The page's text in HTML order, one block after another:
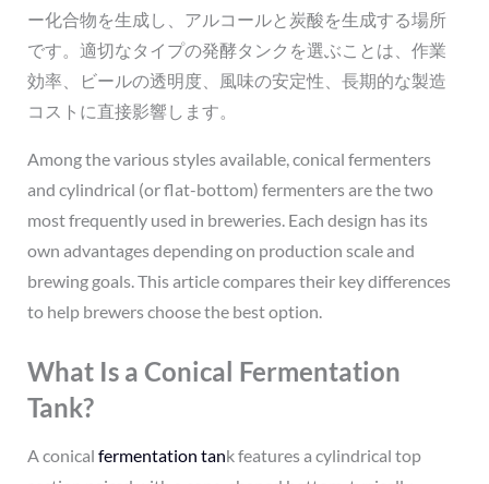
ー化合物を生成し、アルコールと炭酸を生成する場所
です。適切なタイプの発酵タンクを選ぶことは、作業
効率、ビールの透明度、風味の安定性、長期的な製造
コストに直接影響します。
Among the various styles available, conical fermenters
and cylindrical (or flat-bottom) fermenters are the two
most frequently used in breweries. Each design has its
own advantages depending on production scale and
brewing goals. This article compares their key differences
to help brewers choose the best option.
What Is a Conical Fermentation
Tank?
A conical fermentation tank features a cylindrical top